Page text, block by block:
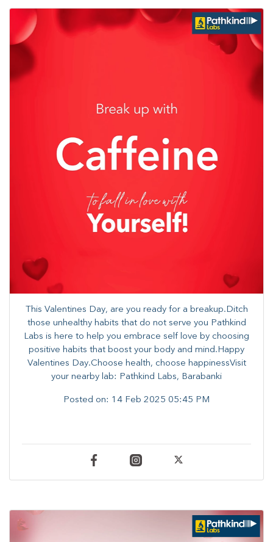
This Valentines Day, are you ready for a breakup.Ditch
those unhealthy habits that do not serve you Pathkind
Labs is here to help you embrace self love by choosing
positive habits that boost your body and mind.Happy
Valentines Day.Choose health, choose happinessVisit
your nearby lab: Pathkind Labs, Barabanki
Posted on: 14 Feb 2025 05:45 PM